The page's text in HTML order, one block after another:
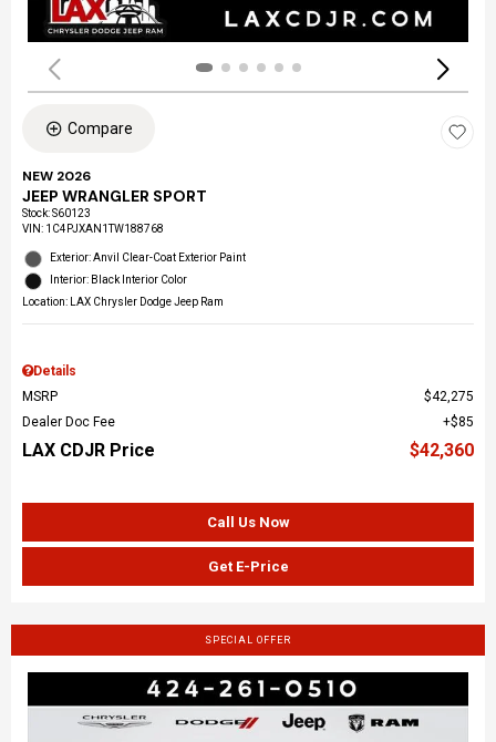
Compare
NEW 2026
JEEP WRANGLER SPORT
Stock:S60123
VIN: 1C4PJXAN1TW188768
Exterior: Anvil Clear-Coat Exterior Paint
Interior: Black Interior Color
Location: LAX Chrysler Dodge Jeep Ram
Details
MSRP
$42,275
Dealer Doc Fee
$85
LAX CDJR Price $42,360
Call Us Now
Get E-Price
SPECIAL OFFER